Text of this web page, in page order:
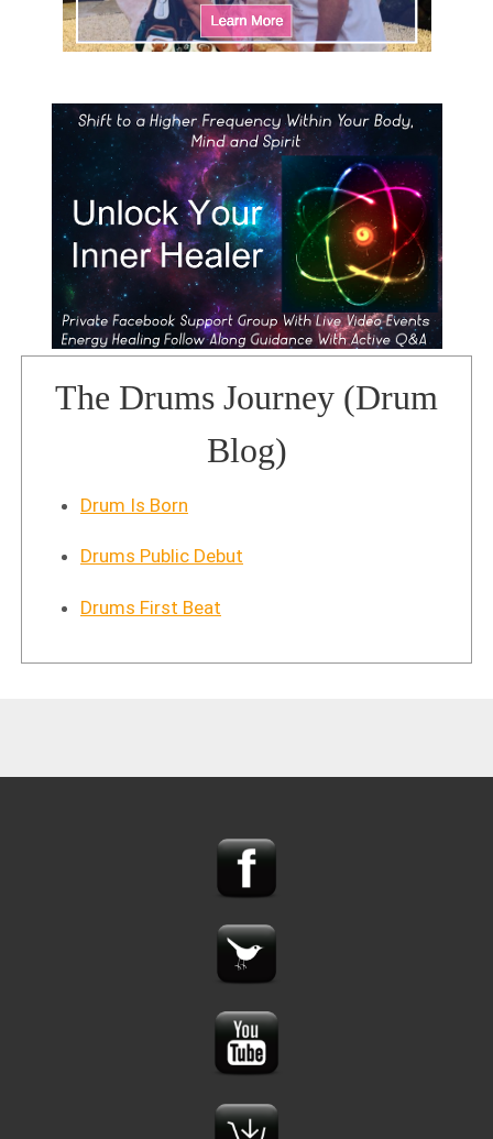
The Drums Journey (Drum
Blog)
Drum Is Born
Drums Public Debut
Drums First Beat